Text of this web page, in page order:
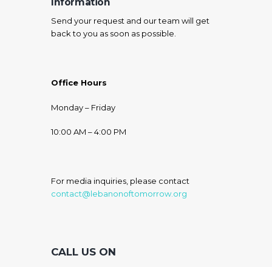
Send your request and our team will get
back to you as soon as possible.
Office Hours
Monday – Friday
10:00 AM – 4:00 PM
For media inquiries, please contact
contact@lebanonoftomorrow.org
CALL US ON